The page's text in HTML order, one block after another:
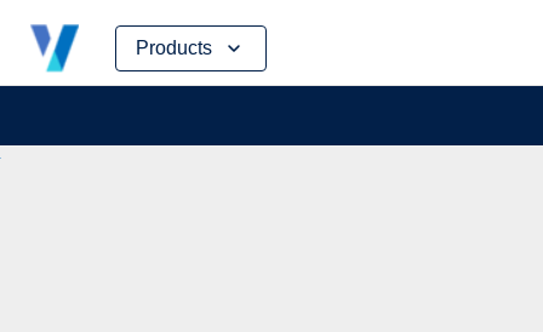
Products
Skip
content